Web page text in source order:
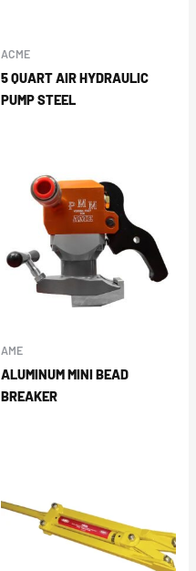
ACME
5 QUART AIR HYDRAULIC
PUMP STEEL
AME
ALUMINUM MINI BEAD
BREAKER